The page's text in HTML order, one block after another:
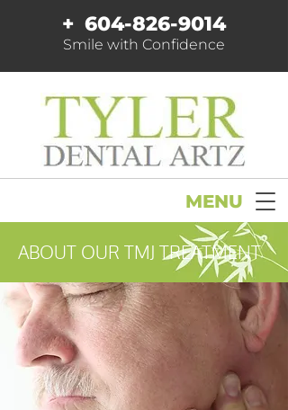
+ 604-826-9014
Smile with Confidence
MENU
ABOUT OUR TMJ TREATMENT